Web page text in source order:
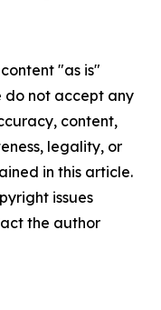
"as is"
do not accept any
content,
legality, or
in this article.
issues
the author